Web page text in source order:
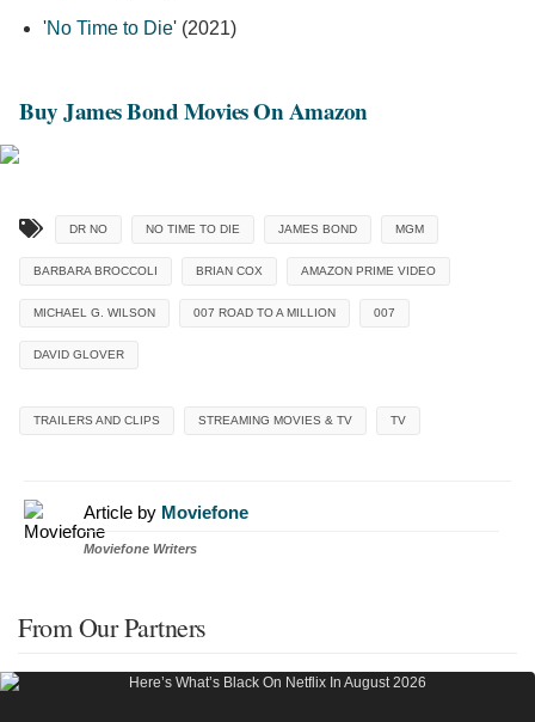
'No Time to Die' (2021)
Buy James Bond Movies On Amazon
DR NO NO TIME TO DIE JAMES BOND MGM
BARBARA BROCCOLI BRIAN COX AMAZON PRIME VIDEO
MICHAEL G. WILSON 007 ROAD TO A MILLION 007
DAVID GLOVER
TRAILERS AND CLIPS STREAMING MOVIES & TV TV
Article by Moviefone
Moviefone Writers
From Our Partners